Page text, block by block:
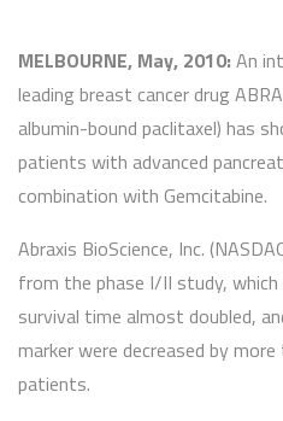
MELBOURNE, May, 2010: An
leading breast cancer drug
albumin-bound paclitaxel) has
patients with advanced
combination with Gemcitabine.
Abraxis BioScience, Inc.
from the phase I/II study,
survival time almost doubled,
marker were decreased by
patients.